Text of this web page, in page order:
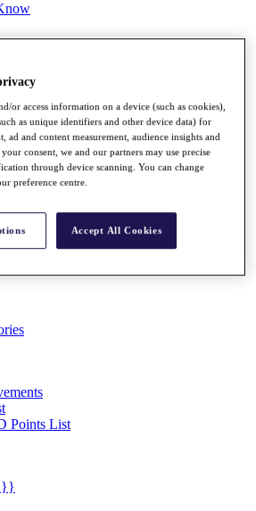
Bonus Pool
Points List
}}
or access information on a device (such as cookies),
as unique identifiers and other device data) for
ad and content measurement, audience insights and
consent, we and our partners may use precise
through device scanning. You can change
preference centre.
Accept All Cookies